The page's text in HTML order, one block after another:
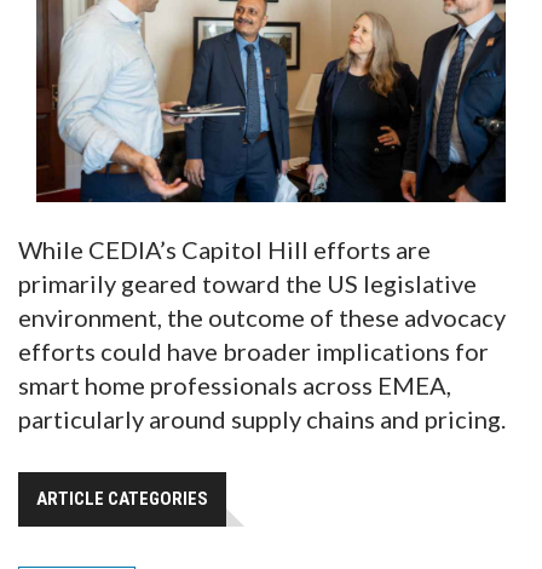
While CEDIA’s Capitol Hill efforts are
primarily geared toward the US legislative
environment, the outcome of these advocacy
efforts could have broader implications for
smart home professionals across EMEA,
particularly around supply chains and pricing.
ARTICLE CATEGORIES